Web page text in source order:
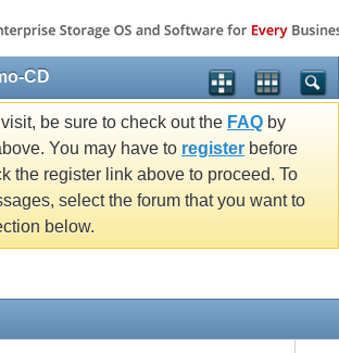
CD
be sure to check out the FAQ by
You may have to register before
the register link above to proceed. To
select the forum that you want to
below.